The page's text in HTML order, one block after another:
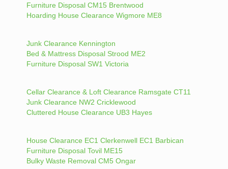
Furniture Disposal CM15 Brentwood
Hoarding House Clearance Wigmore ME8
Junk Clearance Kennington
Bed & Mattress Disposal Strood ME2
Furniture Disposal SW1 Victoria
Cellar Clearance & Loft Clearance Ramsgate CT11
Junk Clearance NW2 Cricklewood
Cluttered House Clearance UB3 Hayes
House Clearance EC1 Clerkenwell EC1 Barbican
Furniture Disposal Tovil ME15
Bulky Waste Removal CM5 Ongar